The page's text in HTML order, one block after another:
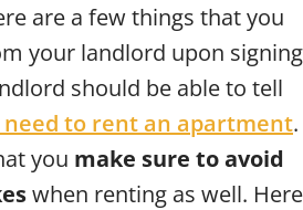
are a few things that you
your landlord upon signing
should be able to tell
to rent an apartment.
you make sure to avoid
when renting as well. Here